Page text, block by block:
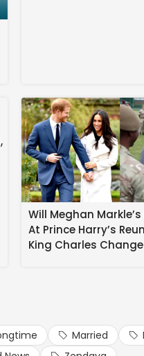
married … so claims her
carpet where he
the Instagram Media.
Will Meghan
At Prince Harry’s
King Charles
Married